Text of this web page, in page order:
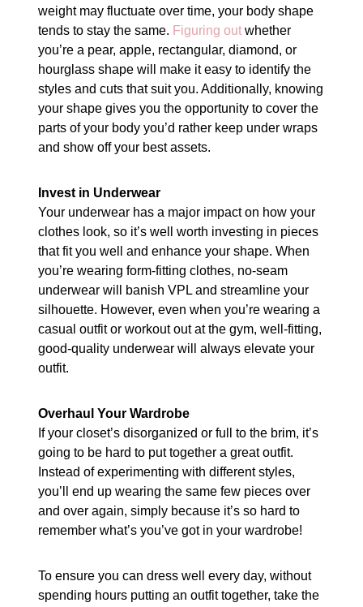
weight may fluctuate over time, your body shape
tends to stay the same. Figuring out whether
you’re a pear, apple, rectangular, diamond, or
hourglass shape will make it easy to identify the
styles and cuts that suit you. Additionally, knowing
your shape gives you the opportunity to cover the
parts of your body you’d rather keep under wraps
and show off your best assets.
Invest in Underwear
Your underwear has a major impact on how your
clothes look, so it’s well worth investing in pieces
that fit you well and enhance your shape. When
you’re wearing form-fitting clothes, no-seam
underwear will banish VPL and streamline your
silhouette. However, even when you’re wearing a
casual outfit or workout out at the gym, well-fitting,
good-quality underwear will always elevate your
outfit.
Overhaul Your Wardrobe
If your closet’s disorganized or full to the brim, it’s
going to be hard to put together a great outfit.
Instead of experimenting with different styles,
you’ll end up wearing the same few pieces over
and over again, simply because it’s so hard to
remember what’s you’ve got in your wardrobe!
To ensure you can dress well every day, without
spending hours putting an outfit together, take the